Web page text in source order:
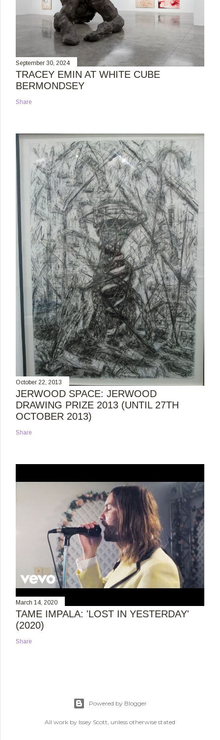
September 30, 2024
TRACEY EMIN AT WHITE CUBE
BERMONDSEY
Share
October 22, 2013
JERWOOD SPACE: JERWOOD
DRAWING PRIZE 2013 (UNTIL 27TH
OCTOBER 2013)
Share
March 14, 2020
TAME IMPALA: 'LOST IN YESTERDAY'
(2020)
Share
Powered by Blogger
All work by Issey Scott, unless otherwise stated